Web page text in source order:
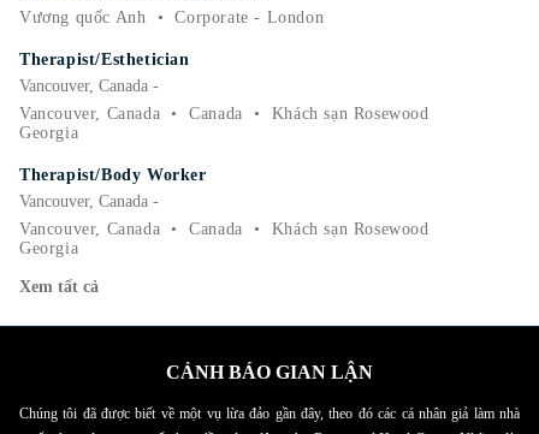
Vương quốc Anh
• Corporate - London
Therapist/Esthetician
Vancouver, Canada -
Vancouver, Canada • Canada •
Khách sạn Rosewood
Georgia
Therapist/Body Worker
Vancouver, Canada -
Vancouver, Canada • Canada •
Khách sạn Rosewood
Georgia
Xem tất cả
CẢNH BÁO GIAN LẬN
Chúng tôi đã được biết về một vụ lừa đảo gần đây, theo đó các cá nhân giả làm nhà